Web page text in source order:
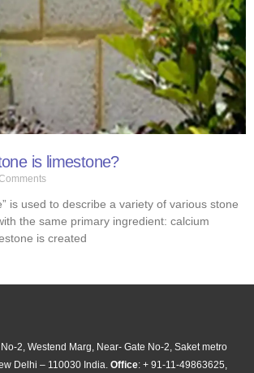
is limestone?
is used to describe a variety of various stone
the same primary ingredient: calcium
is created
2, Westend Marg, Near- Gate No-2, Saket metro
Delhi – 110030 India. Office: + 91-11-49863625,